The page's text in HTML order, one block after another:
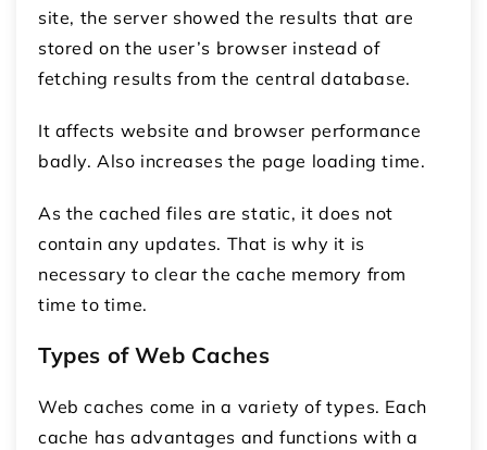
site, the server showed the results that are
stored on the user’s browser instead of
fetching results from the central database.
It affects website and browser performance
badly. Also increases the page loading time.
As the cached files are static, it does not
contain any updates. That is why it is
necessary to clear the cache memory from
time to time.
Types of Web Caches
Web caches come in a variety of types. Each
cache has advantages and functions with a